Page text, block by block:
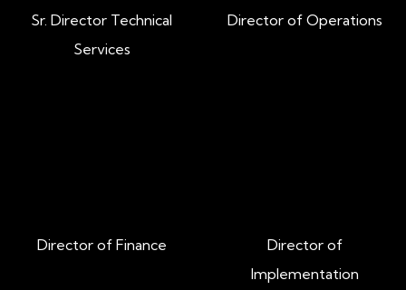
Tanner Hill
Sr. Director Technical
Jay Hulsman
Jessica Lowder Stephen Lippert
Director of